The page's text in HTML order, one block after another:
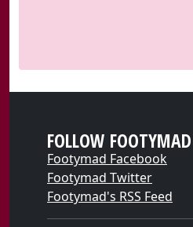
FOLLOW FOOTYMAD
Footymad Facebook
Footymad Twitter
Footymad's RSS Feed